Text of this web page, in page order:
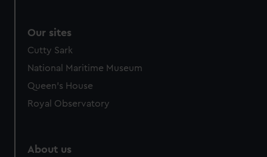
Our sites
Cutty Sark
National Maritime Museum
Queen's House
Royal Observatory
About us